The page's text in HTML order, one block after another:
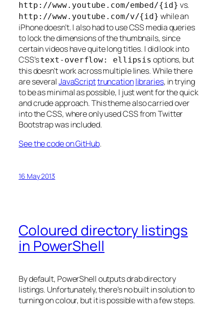
http://www.youtube.com/embed/{id} vs.
http://www.youtube.com/v/{id} while an
iPhone doesn’t. I also had to use CSS media queries
to lock the dimensions of the thumbnails, since
certain videos have quite long titles. I did look into
CSS’stext-overflow: ellipsis options, but
this doesn’t work across multiple lines. While there
are severalJavaScripttruncationlibraries, in trying
to be as minimal as possible, I just went for the quick
and crude approach. This theme also carried over
into the CSS, where only used CSS from Twitter
Bootstrap was included.
See the code on GitHub.
16 May 2013
Coloured directory listings
in PowerShell
By default, PowerShell outputs drab directory
listings. Unfortunately, there’s no built in solution to
turning on colour, but it is possible with a few steps.